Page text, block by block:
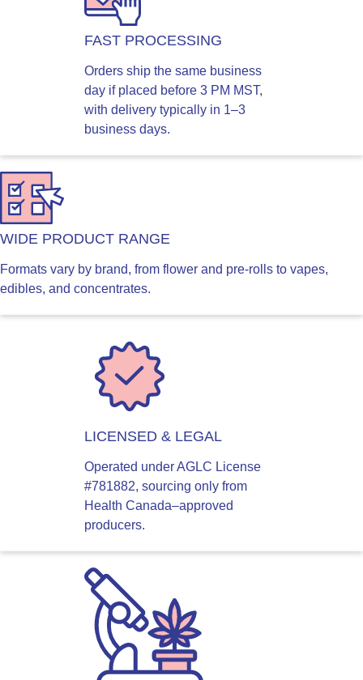
FAST PROCESSING
Orders ship the same business
day if placed before 3 PM MST,
with delivery typically in 1–3
business days.
WIDE PRODUCT RANGE
Formats vary by brand, from flower and pre-rolls to vapes,
edibles, and concentrates.
LICENSED & LEGAL
Operated under AGLC License
#781882, sourcing only from
Health Canada–approved
producers.